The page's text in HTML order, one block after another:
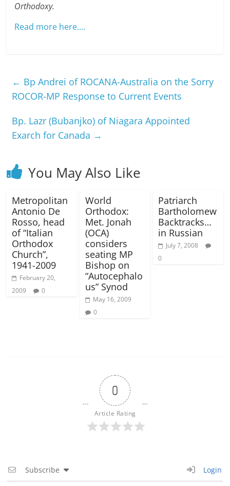
Orthodoxy.
Read more here….
← Bp Andrei of ROCANA-Australia on the Sorry
ROCOR-MP Response to Current Events
Bp. Lazr (Bubanjko) of Niagara Appointed
Exarch for Canada →
You May Also Like
Metropolitan
Antonio De
Rosso, head
of “Italian
Orthodox
Church”,
1941-2009
February 20,
2009
0
World
Orthodox:
Met. Jonah
(OCA)
considers
seating MP
Bishop on
“Autocephalo
us” Synod
May 16, 2009
0
Patriarch
Bartholomew
Backtracks…
in Russian
July 7, 2008
0
0
Article Rating
Subscribe Login